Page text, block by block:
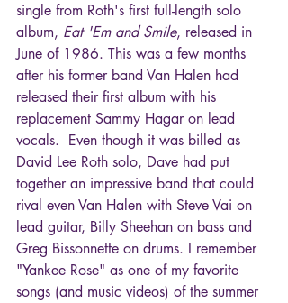
single from Roth's first full-length solo
album, Eat 'Em and Smile, released in
June of 1986. This was a few months
after his former band Van Halen had
released their first album with his
replacement Sammy Hagar on lead
vocals.  Even though it was billed as
David Lee Roth solo, Dave had put
together an impressive band that could
rival even Van Halen with Steve Vai on
lead guitar, Billy Sheehan on bass and
Greg Bissonnette on drums. I remember
"Yankee Rose" as one of my favorite
songs (and music videos) of the summer